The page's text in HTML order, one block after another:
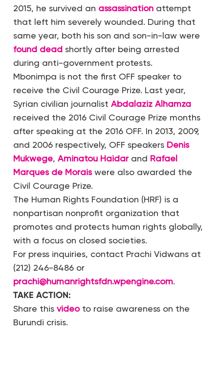
2015, he survived an assassinationattempt
that left him severely wounded. During that
same year, both his son and son-in-law were
found deadshortly after being arrested
during anti-government protests.
Mbonimpa is not the first OFF speaker to
receive the Civil Courage Prize. Last year,
Syrian civilian journalist Abdalaziz Alhamza
received the 2016 Civil Courage Prize months
after speaking at the 2016 OFF. In 2013, 2009,
and 2006 respectively, OFF speakers Denis
Mukwege, Aminatou Haidarand Rafael
Marques de Moraiswere also awarded the
Civil Courage Prize.
The Human Rights Foundation (HRF) is a
nonpartisan nonprofit organization that
promotes and protects human rights globally,
with a focus on closed societies.
For press inquiries, contact Prachi Vidwans at
(212) 246-8486 or
prachi@humanrightsfdn.wpengine.com.
TAKE ACTION:
Share this videoto raise awareness on the
Burundi crisis.